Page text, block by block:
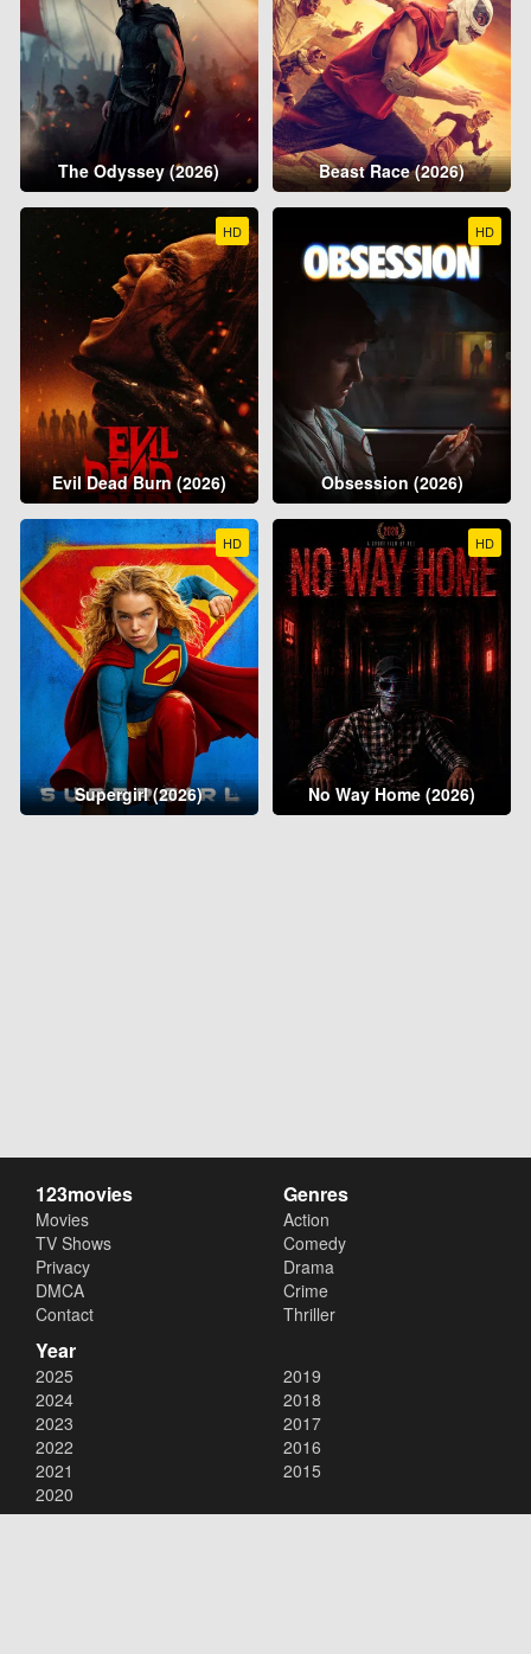
The Odyssey (2026) Beast Race (2026)
HD
Evil Dead Burn (2026)
HD
Obsession (2026)
HD
Supergirl (2026)
HD
No Way Home (2026)
123movies
Movies
TV Shows
Privacy
DMCA
Contact
Genres
Action
Comedy
Drama
Crime
Thriller
Year
2025
2024
2023
2022
2021
2020
2019
2018
2017
2016
2015